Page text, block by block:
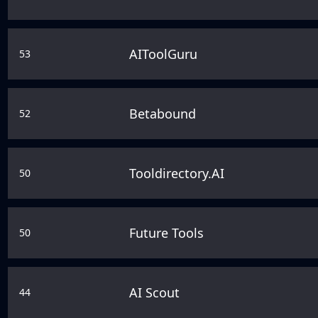
53 AIToolGuru
52 Betabound
50 Tooldirectory.AI
50 Future Tools
44 AI Scout